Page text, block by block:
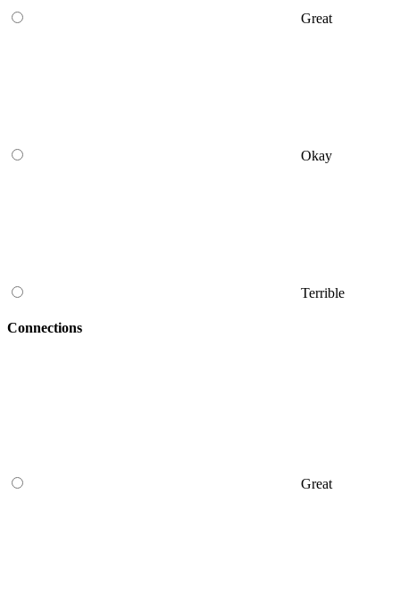
Great
Okay
Terrible
Connections
Great